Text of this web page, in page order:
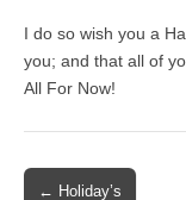
I do so wish you a
you; and that all of
All For Now!
Post
← Holiday’s